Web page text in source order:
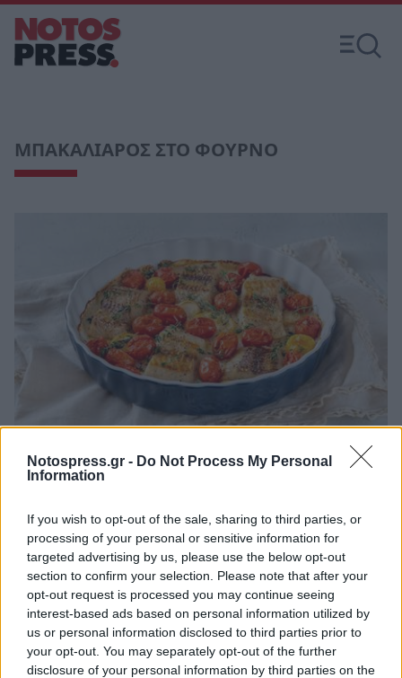
Notospress.gr - Do Not Process My Personal
Information
If you wish to opt-out of the sale, sharing to third parties, or
processing of your personal or sensitive information for
targeted advertising by us, please use the below opt-out
section to confirm your selection. Please note that after your
opt-out request is processed you may continue seeing
interest-based ads based on personal information utilized by
us or personal information disclosed to third parties prior to
your opt-out. You may separately opt-out of the further
disclosure of your personal information by third parties on the
ΜΠΑΚΑΛΙΑΡΟΣ ΣΤΟ ΦΟΥΡΝΟ
Life
και θυμάρι
25 Μαρτίου 2026 09:19